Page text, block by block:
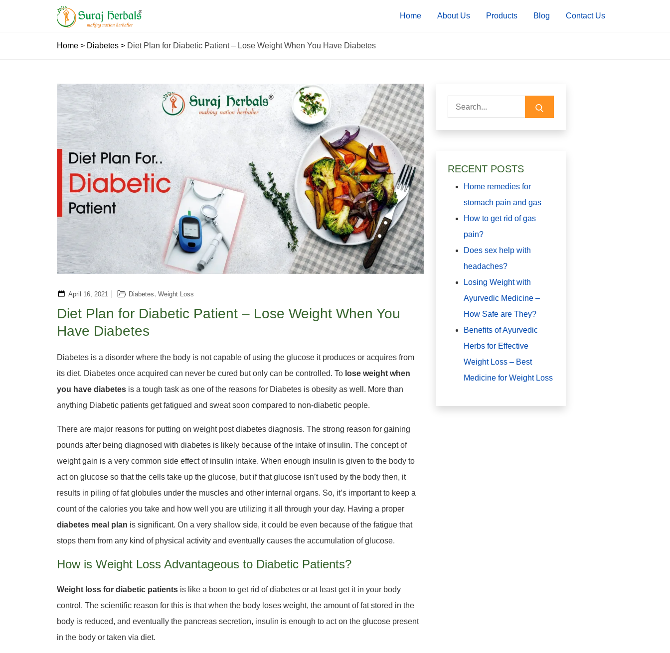
Home About Us Products Blog Contact Us
Home > Diabetes > Diet Plan for Diabetic Patient – Lose Weight When You Have Diabetes
April 16, 2021 Diabetes, Weight Loss
Diet Plan for Diabetic Patient – Lose Weight When You
Have Diabetes
Diabetes is a disorder where the body is not capable of using the glucose it produces or acquires from
its diet. Diabetes once acquired can never be cured but only can be controlled. To lose weight when
you have diabetes is a tough task as one of the reasons for Diabetes is obesity as well. More than
anything Diabetic patients get fatigued and sweat soon compared to non-diabetic people.
There are major reasons for putting on weight post diabetes diagnosis. The strong reason for gaining
pounds after being diagnosed with diabetes is likely because of the intake of insulin. The concept of
weight gain is a very common side effect of insulin intake. When enough insulin is given to the body to
act on glucose so that the cells take up the glucose, but if that glucose isn’t used by the body then, it
results in piling of fat globules under the muscles and other internal organs. So, it’s important to keep a
count of the calories you take and how well you are utilizing it all through your day. Having a proper
diabetes meal plan is significant. On a very shallow side, it could be even because of the fatigue that
stops them from any kind of physical activity and eventually causes the accumulation of glucose.
How is Weight Loss Advantageous to Diabetic Patients?
Weight loss for diabetic patients is like a boon to get rid of diabetes or at least get it in your body
control. The scientific reason for this is that when the body loses weight, the amount of fat stored in the
body is reduced, and eventually the pancreas secretion, insulin is enough to act on the glucose present
in the body or taken via diet.
Search
for:
RECENT POSTS
Home remedies for
stomach pain and gas
How to get rid of gas
pain?
Does sex help with
headaches?
Losing Weight with
Ayurvedic Medicine –
How Safe are They?
Benefits of Ayurvedic
Herbs for Effective
Weight Loss – Best
Medicine for Weight Loss